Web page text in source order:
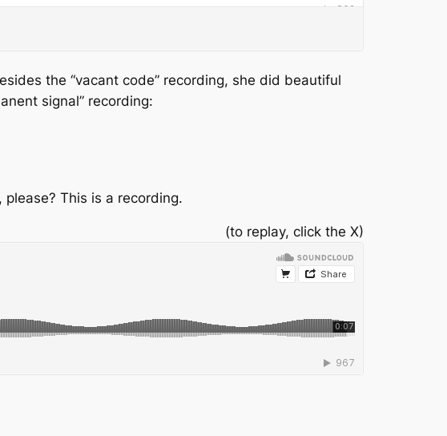
the “vacant code” recording, she did beautiful
signal” recording:
please? This is a recording.
(to replay, click the X)